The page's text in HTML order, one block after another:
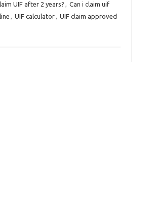
UIF after 2 years? , Can i claim uif
, UIF calculator, UIF claim approved